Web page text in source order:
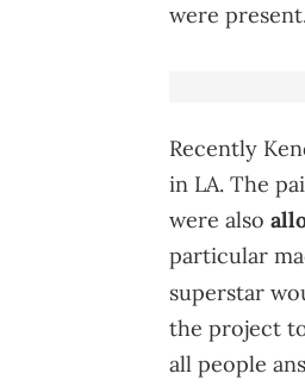
were
Recently
in LA. The
were also
particular
superstar
the project
all people